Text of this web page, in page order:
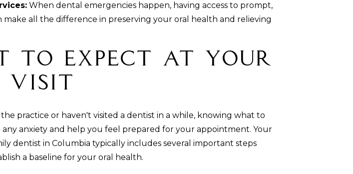
When dental emergencies happen, having access to prompt,
make all the difference in preserving your oral health and relieving
to Expect at Your
Visit
practice or haven't visited a dentist in a while, knowing what to
any anxiety and help you feel prepared for your appointment. Your
dentist in Columbia typically includes several important steps
a baseline for your oral health.